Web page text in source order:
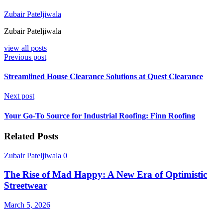
Zubair Pateljiwala
Zubair Pateljiwala
view all posts
Previous post
Streamlined House Clearance Solutions at Quest Clearance
Next post
Your Go-To Source for Industrial Roofing: Finn Roofing
Related Posts
Zubair Pateljiwala 0
The Rise of Mad Happy: A New Era of Optimistic
Streetwear
March 5, 2026